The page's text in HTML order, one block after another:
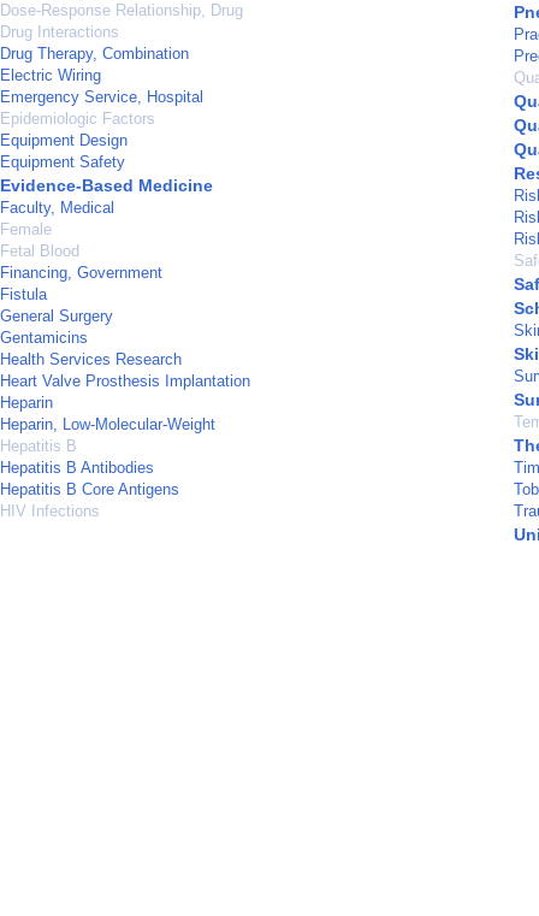
Dose-Response Relationship, Drug
Drug Interactions
Drug Therapy, Combination
Electric Wiring
Emergency Service, Hospital
Epidemiologic Factors
Equipment Design
Equipment Safety
Evidence-Based Medicine
Faculty, Medical
Female
Fetal Blood
Financing, Government
Fistula
General Surgery
Gentamicins
Health Services Research
Heart Valve Prosthesis Implantation
Heparin
Heparin, Low-Molecular-Weight
Hepatitis B
Hepatitis B Antibodies
Hepatitis B Core Antigens
HIV Infections